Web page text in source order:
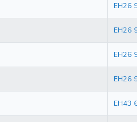
EH26
EH26
EH26
EH26
EH43